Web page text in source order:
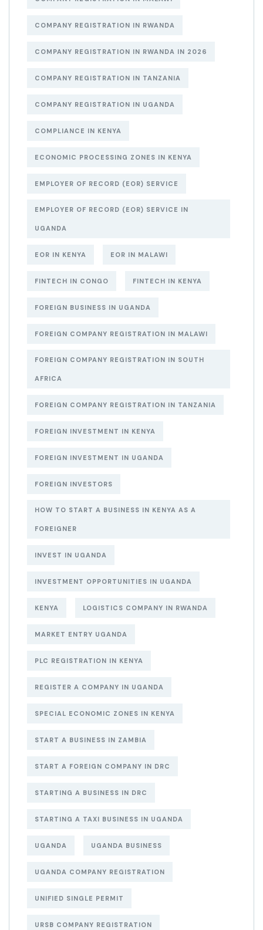
COMPANY REGISTRATION IN RWANDA
COMPANY REGISTRATION IN RWANDA IN 2026
COMPANY REGISTRATION IN TANZANIA
COMPANY REGISTRATION IN UGANDA
COMPLIANCE IN KENYA
ECONOMIC PROCESSING ZONES IN KENYA
EMPLOYER OF RECORD (EOR) SERVICE
EMPLOYER OF RECORD (EOR) SERVICE IN
UGANDA
EOR IN KENYA EOR IN MALAWI
FINTECH IN CONGO FINTECH IN KENYA
FOREIGN BUSINESS IN UGANDA
FOREIGN COMPANY REGISTRATION IN MALAWI
FOREIGN COMPANY REGISTRATION IN SOUTH
AFRICA
FOREIGN COMPANY REGISTRATION IN TANZANIA
FOREIGN INVESTMENT IN KENYA
FOREIGN INVESTMENT IN UGANDA
FOREIGN INVESTORS
HOW TO START A BUSINESS IN KENYA AS A
FOREIGNER
INVEST IN UGANDA
INVESTMENT OPPORTUNITIES IN UGANDA
KENYA LOGISTICS COMPANY IN RWANDA
MARKET ENTRY UGANDA
PLC REGISTRATION IN KENYA
REGISTER A COMPANY IN UGANDA
SPECIAL ECONOMIC ZONES IN KENYA
START A BUSINESS IN ZAMBIA
START A FOREIGN COMPANY IN DRC
STARTING A BUSINESS IN DRC
STARTING A TAXI BUSINESS IN UGANDA
UGANDA UGANDA BUSINESS
UGANDA COMPANY REGISTRATION
UNIFIED SINGLE PERMIT
URSB COMPANY REGISTRATION